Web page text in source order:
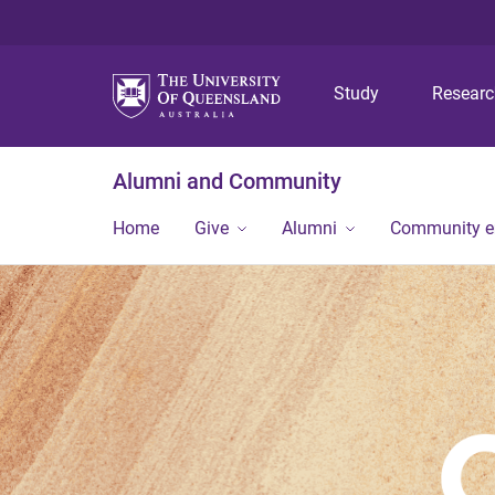
Study
Alumni and Community
Home Give Alumni Community